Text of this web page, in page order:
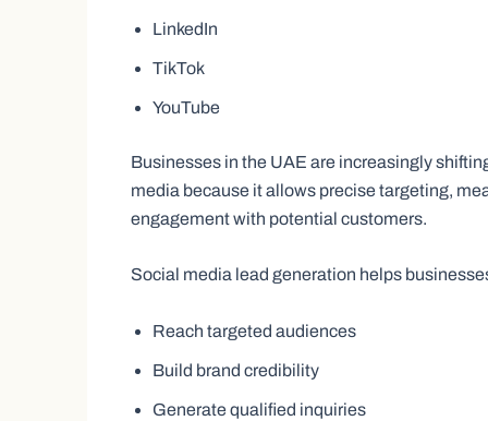
LinkedIn
TikTok
YouTube
Businesses in the UAE are increasingly
media because it allows precise targeting,
engagement with potential customers.
Social media lead generation helps
Reach targeted audiences
Build brand credibility
Generate qualified inquiries